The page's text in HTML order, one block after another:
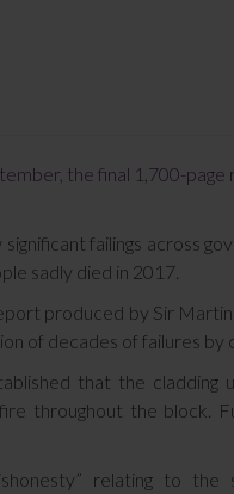
the final 1,700-
failings across
sadly died in 2017.
produced by Sir
of decades of failures
that the cladding
throughout the block.
relating to